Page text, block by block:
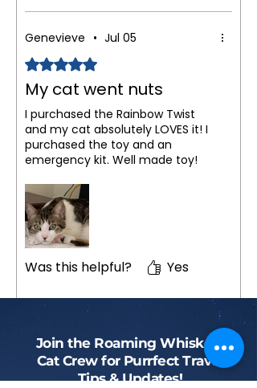
Genevieve • Jul 05
Rated 5 out of 5 stars.
My cat went nuts
I purchased the Rainbow Twist
and my cat absolutely LOVES it! I
purchased the toy and an
emergency kit. Well made toy!
Was this helpful? Yes
Join the Roaming Whiskers
Cat Crew for Purrfect Travel
Tips & Updates!